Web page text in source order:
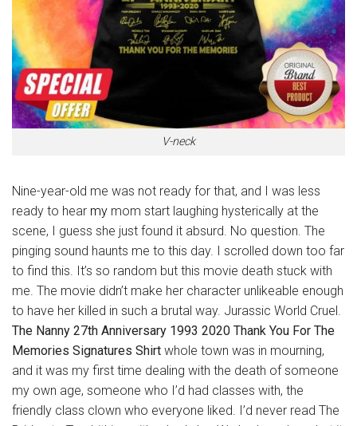
V-neck
Nine-year-old me was not ready for that, and I was less
ready to hear my mom start laughing hysterically at the
scene, I guess she just found it absurd. No question. The
pinging sound haunts me to this day. I scrolled down too far
to find this. It’s so random but this movie death stuck with
me. The movie didn’t make her character unlikeable enough
to have her killed in such a brutal way. Jurassic World Cruel.
The Nanny 27th Anniversary 1993 2020 Thank You For The
Memories Signatures Shirt whole town was in mourning,
and it was my first time dealing with the death of someone
my own age, someone who I’d had classes with, the
friendly class clown who everyone liked. I’d never read The